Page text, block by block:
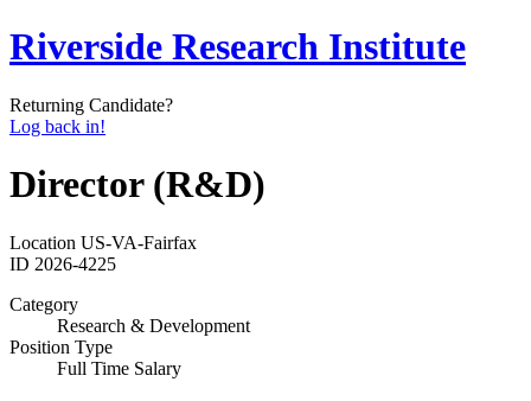
Riverside Research Institute
Returning Candidate?
Log back in!
Director (R&D)
Location US-VA-Fairfax
ID 2026-4225
Category
Research & Development
Position Type
Full Time Salary